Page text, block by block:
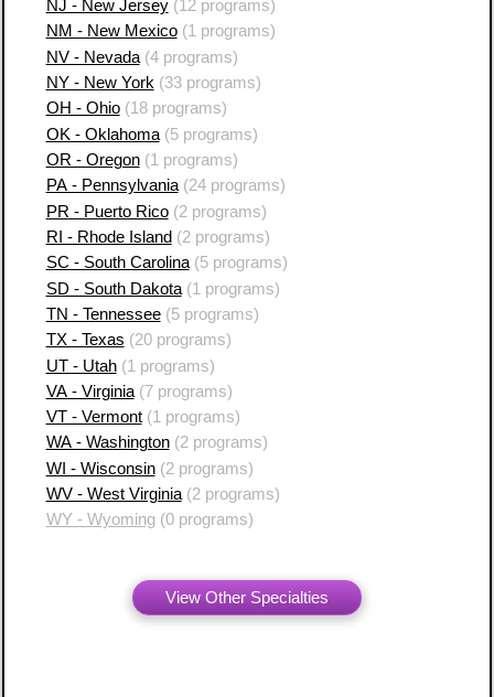
NJ - New Jersey(12 programs)
NM - New Mexico(1 programs)
NV - Nevada(4 programs)
NY - New York (33 programs)
OH - Ohio(18 programs)
OK - Oklahoma(5 programs)
OR - Oregon(1 programs)
PA - Pennsylvania(24 programs)
PR - Puerto Rico(2 programs)
RI - Rhode Island (2 programs)
SC - South Carolina(5 programs)
SD - South Dakota(1 programs)
TN - Tennessee(5 programs)
TX - Texas (20 programs)
UT - Utah(1 programs)
VA - Virginia(7 programs)
VT - Vermont(1 programs)
WA - Washington(2 programs)
WI - Wisconsin(2 programs)
WV - West Virginia(2 programs)
WY - Wyoming(0 programs)
View Other Specialties